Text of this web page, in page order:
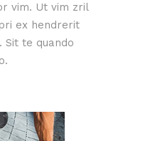
vim. Ut vim zril
ex hendrerit
Sit te quando